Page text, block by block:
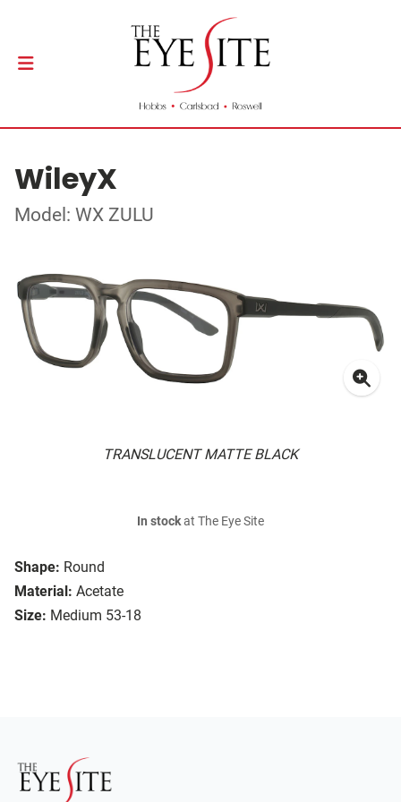
WileyX
Model: WX ZULU
TRANSLUCENT MATTE BLACK
Shape: Round
Material: Acetate
Size: Medium 53-18
In stockat The Eye Site